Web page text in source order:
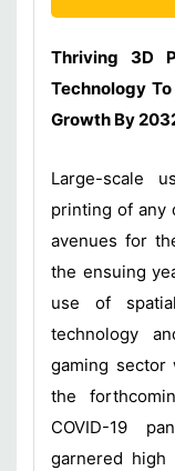
Thriving 3D
Technology
Growth By
Large-scale
printing of any
avenues for
the ensuing
use of
technology
gaming
the
COVID-19
garnered high